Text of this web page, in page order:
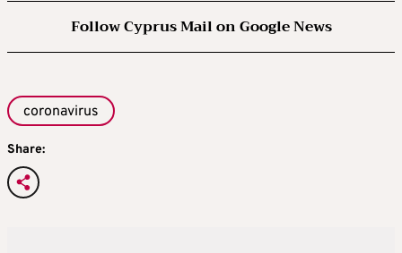
Follow Cyprus Mail on Google News
coronavirus
Share: